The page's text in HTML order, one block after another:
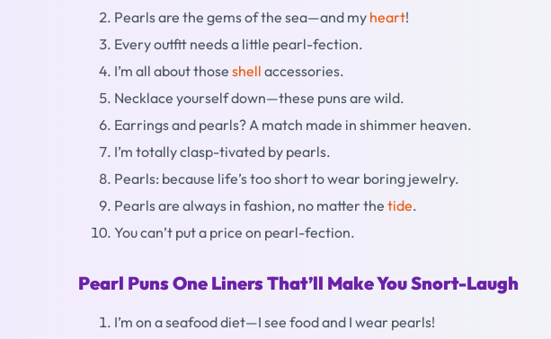
Pearls are the gems of the sea—and my heart!
Every outfit needs a little pearl-fection.
I’m all about those shell accessories.
Necklace yourself down—these puns are wild.
Earrings and pearls? A match made in shimmer heaven.
I’m totally clasp-tivated by pearls.
Pearls: because life’s too short to wear boring jewelry.
Pearls are always in fashion, no matter the tide.
You can’t put a price on pearl-fection.
Pearl Puns One Liners That’ll Make You Snort-Laugh
I’m on a seafood diet—I see food and I wear pearls!